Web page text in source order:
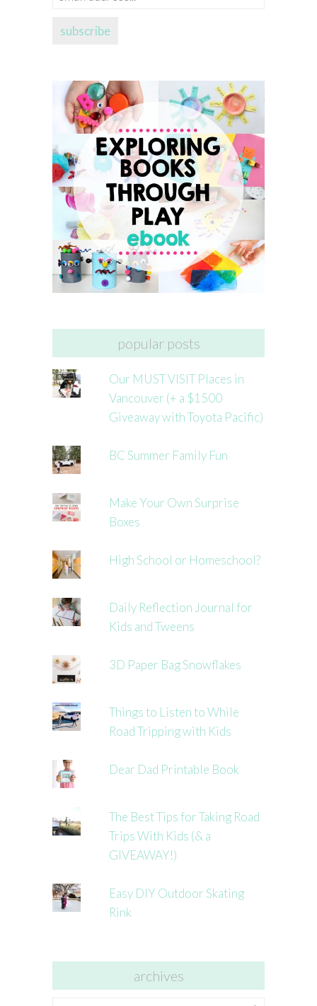
subscribe
popular posts
Our MUST VISIT Places in
Vancouver (+ a $1500
Giveaway with Toyota Pacific)
BC Summer Family Fun
Make Your Own Surprise
Boxes
High School or Homeschool?
Daily Reflection Journal for
Kids and Tweens
3D Paper Bag Snowflakes
Things to Listen to While
Road Tripping with Kids
Dear Dad Printable Book
The Best Tips for Taking Road
Trips With Kids (& a
GIVEAWAY!)
Easy DIY Outdoor Skating
Rink
archives